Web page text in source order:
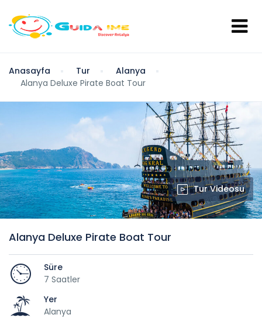
Anasayfa Tur
Alanya
Alanya Deluxe Pirate Boat Tour
Tur Videosu
Alanya Deluxe Pirate Boat Tour
Süre
7 Saatler
Yer
Alanya